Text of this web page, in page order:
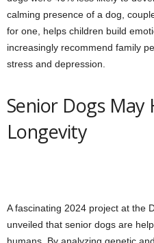
calming presence of a dog,
for one, helps children build
increasingly recommend family
stress and depression.
Senior Dogs
Longevity
A fascinating 2024 project at the
unveiled that senior dogs are
humans. By analyzing genetic